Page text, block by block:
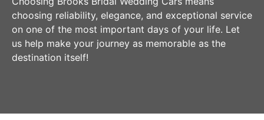
choosing reliability, elegance, and exceptional service
on one of the most important days of your life. Let
us help make your journey as memorable as the
destination itself!